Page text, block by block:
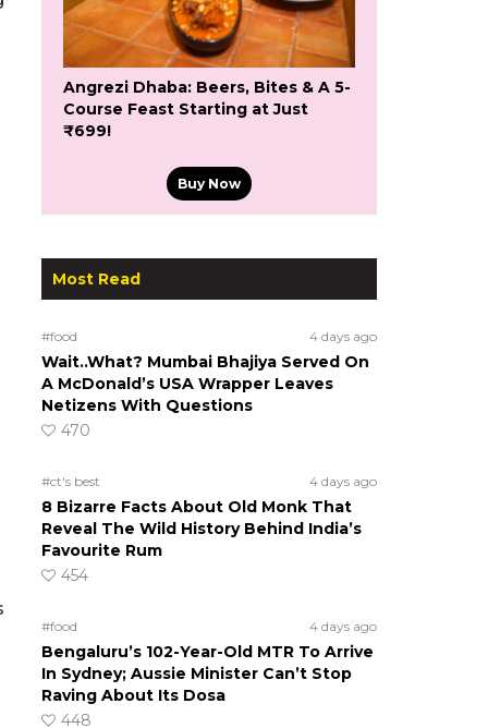
Angrezi Dhaba: Beers, Bites & A 5-
Course Feast Starting at Just
₹699!
Buy Now
Most Read
#food 4 days ago
Wait..What? Mumbai Bhajiya Served On
A McDonald’s USA Wrapper Leaves
Netizens With Questions
470
#ct's best 4 days ago
8 Bizarre Facts About Old Monk That
Reveal The Wild History Behind India’s
Favourite Rum
454
#food 4 days ago
Bengaluru’s 102-Year-Old MTR To Arrive
In Sydney; Aussie Minister Can’t Stop
Raving About Its Dosa
448